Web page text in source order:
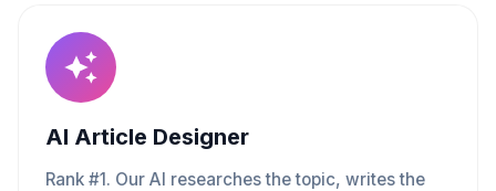
AI Article Designer
Rank #1. Our AI researches the topic, writes the